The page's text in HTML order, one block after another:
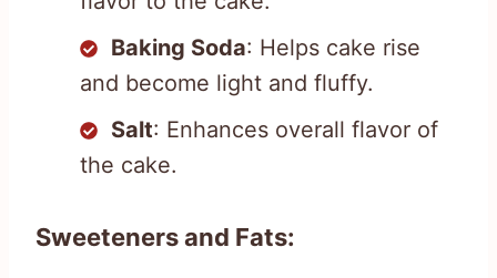
Baking Soda: Helps cake rise
and become light and fluffy.
Salt: Enhances overall flavor of
the cake.
Sweeteners and Fats: